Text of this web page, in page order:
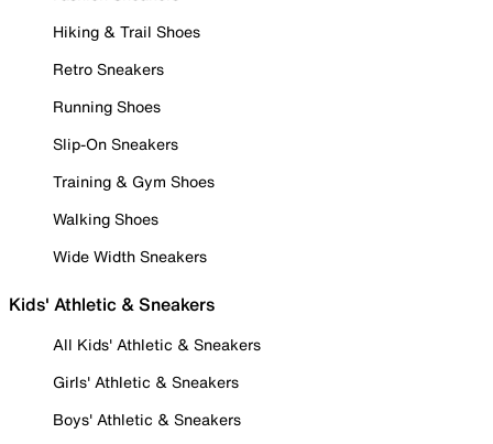
Hiking & Trail Shoes
Retro Sneakers
Running Shoes
Slip-On Sneakers
Training & Gym Shoes
Walking Shoes
Wide Width Sneakers
Kids' Athletic & Sneakers
All Kids' Athletic & Sneakers
Girls' Athletic & Sneakers
Boys' Athletic & Sneakers